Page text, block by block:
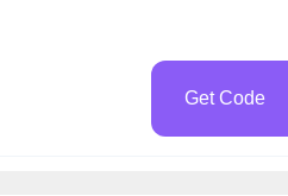
Get Code